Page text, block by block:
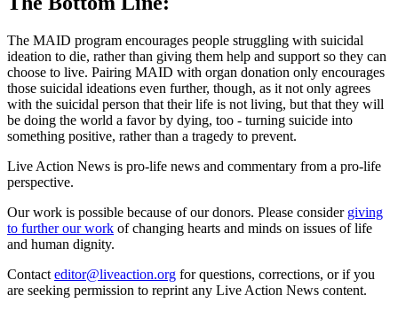
The MAID program encourages people struggling with suicidal
ideation to die, rather than giving them help and support so they can
choose to live. Pairing MAID with organ donation only encourages
those suicidal ideations even further, though, as it not only agrees
with the suicidal person that their life is not living, but that they will
be doing the world a favor by dying, too - turning suicide into
something positive, rather than a tragedy to prevent.
Live Action News is pro-life news and commentary from a pro-life
perspective.
Our work is possible because of our donors. Please consider giving
to further our work of changing hearts and minds on issues of life
and human dignity.
Contact editor@liveaction.org for questions, corrections, or if you
are seeking permission to reprint any Live Action News content.